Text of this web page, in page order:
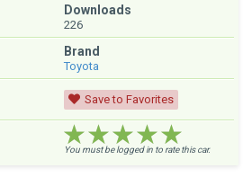
Downloads
226
Brand
Toyota
Save to Favorites
★★★★★
★★★★★
★★★★★
You must be logged in to rate this car.